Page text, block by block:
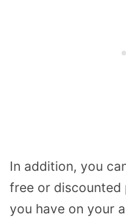
In addition, you
free or discounted
you have on your